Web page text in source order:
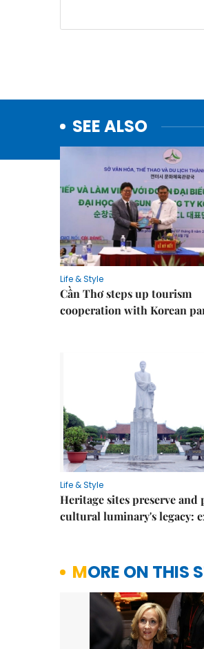
SEE ALSO
Life & Style
Cần Thơ steps up tourism
cooperation with Korean
Life & Style
Heritage sites preserve and
cultural luminary's legacy:
MORE ON THIS